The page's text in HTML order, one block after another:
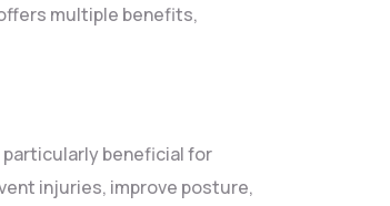
multiple benefits,
beneficial for
injuries, improve posture,